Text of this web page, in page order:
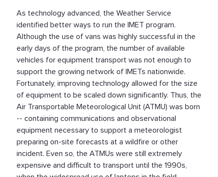
As technology advanced, the Weather Service
identified better ways to run the IMET program.
Although the use of vans was highly successful in the
early days of the program, the number of available
vehicles for equipment transport was not enough to
support the growing network of IMETs nationwide.
Fortunately, improving technology allowed for the size
of equipment to be scaled down significantly. Thus, the
Air Transportable Meteorological Unit (ATMU) was born
-- containing communications and observational
equipment necessary to support a meteorologist
preparing on-site forecasts at a wildfire or other
incident. Even so, the ATMUs were still extremely
expensive and difficult to transport until the 1990s,